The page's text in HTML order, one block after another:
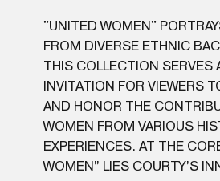
"UNITED WOMEN"
FROM DIVERSE ETHNIC
THIS COLLECTION SERVES
INVITATION FOR VIEWERS
AND HONOR THE
WOMEN FROM VARIOUS
EXPERIENCES. AT THE
WOMEN” LIES COURTY’S